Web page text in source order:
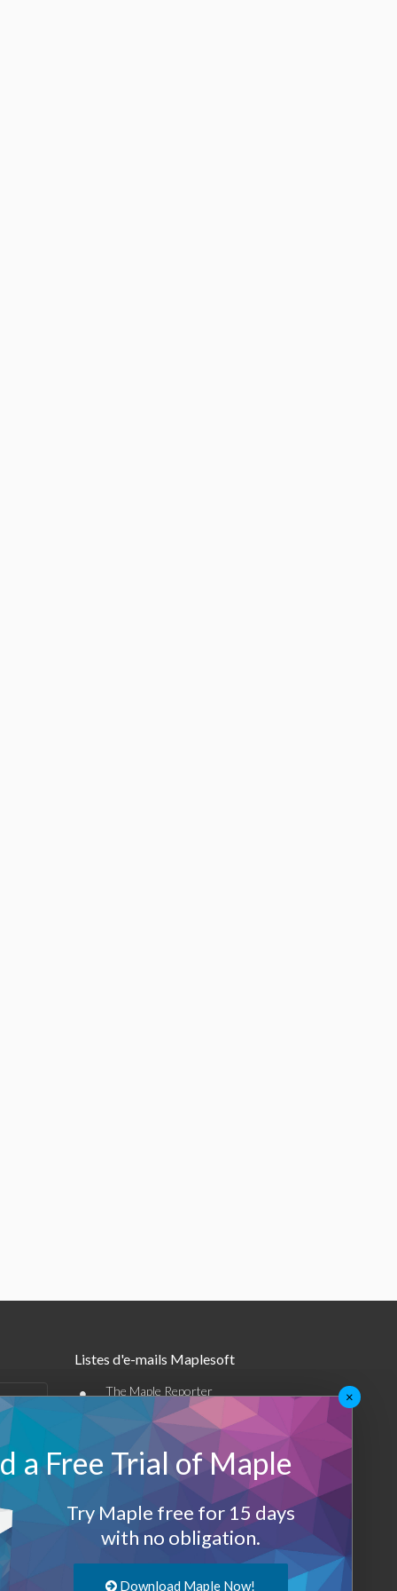
Listes d'e-mails Maplesoft
• The Maple Reporter
Autres offres par e-mail
Maplesoft Membership
Log-Out
×
a Free Trial of Maple
Try Maple free for 15 days
with no obligation.
Download Maple Now!